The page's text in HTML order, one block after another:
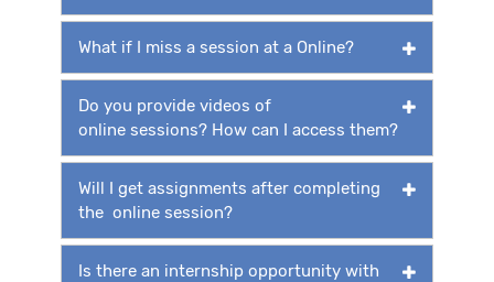
What if I miss a session at a Online?
Do you provide videos of
online sessions? How can I access them?
Will I get assignments after completing
the online session?
Is there an internship opportunity with